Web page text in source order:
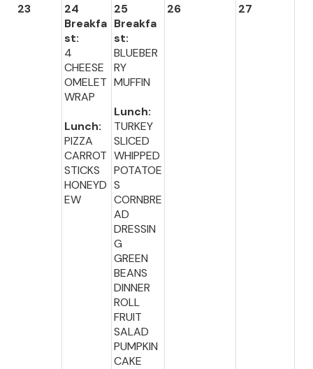
23
24
Breakfa
st:
4
CHEESE
OMELET
WRAP
Lunch:
PIZZA
CARROT
STICKS
HONEYD
EW
25
Breakfa
st:
BLUEBER
RY
MUFFIN
Lunch:
TURKEY
SLICED
WHIPPED
POTATOE
S
CORNBRE
AD
DRESSIN
G
GREEN
BEANS
DINNER
ROLL
FRUIT
SALAD
PUMPKIN
CAKE
26 27